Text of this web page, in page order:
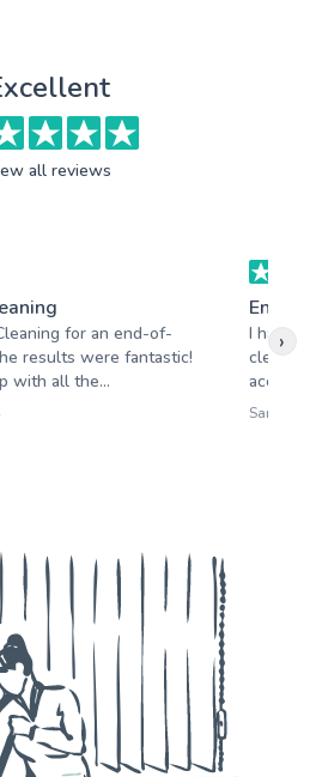
all reviews
for an end-of-
results were fantastic!
with all the...
End of
I had a
›